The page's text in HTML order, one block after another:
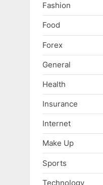
Fashion
Food
Forex
General
Health
Insurance
Internet
Make Up
Sports
Technology